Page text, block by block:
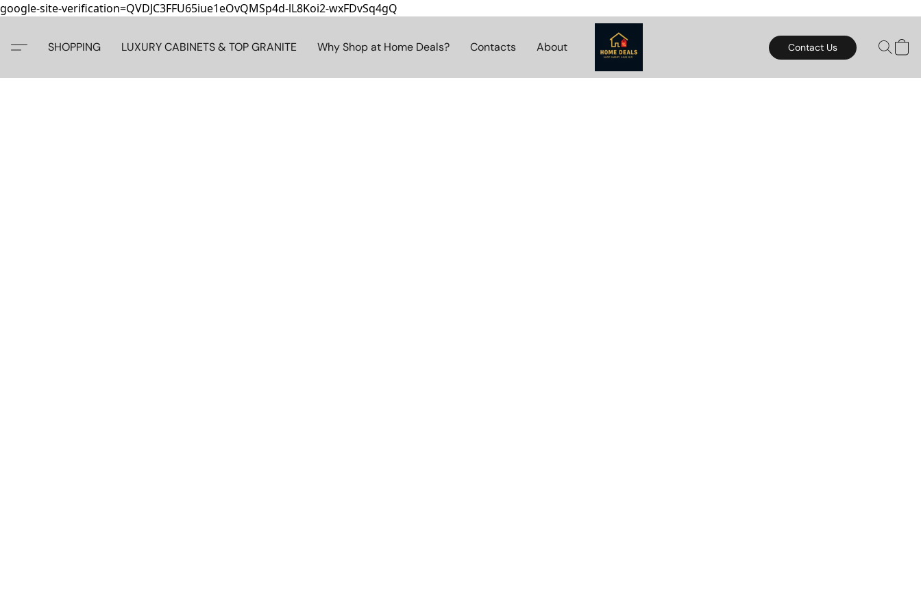
google-site-verification=QVDJC3FFU65iue1eOvQMSp4d-lL8Koi2-wxFDvSq4gQ
SHOPPING LUXURY CABINETS & TOP GRANITE Why Shop at Home Deals? Contacts About Contact Us